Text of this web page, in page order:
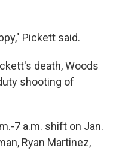
Pickett said.
death, Woods
shooting of
7 a.m. shift on Jan.
Ryan Martinez,